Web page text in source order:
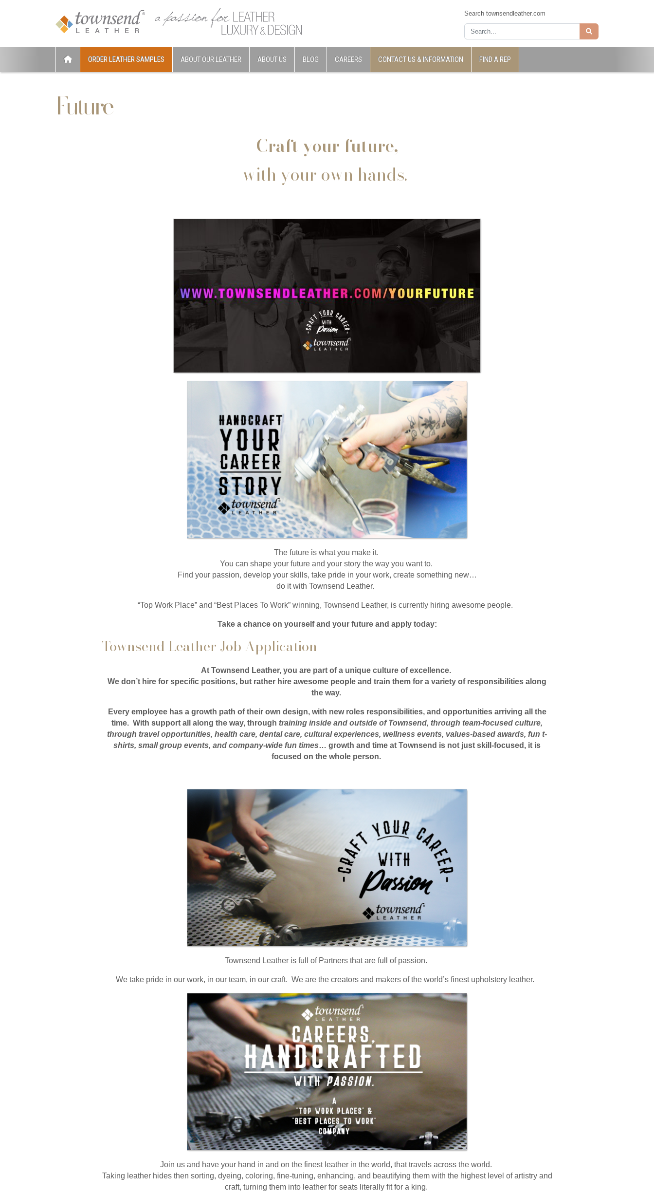
Search townsendleather.com
ORDER LEATHER SAMPLES ABOUT OUR LEATHER ABOUT US BLOG CAREERS CONTACT US & INFORMATION FIND A REP
Future
Craft your future,
with your own hands.
The future is what you make it.
You can shape your future and your story the way you want to.
Find your passion, develop your skills, take pride in your work, create something new…
do it with Townsend Leather.
“Top Work Place” and “Best Places To Work” winning, Townsend Leather, is currently hiring awesome people.
Take a chance on yourself and your future and apply today:
Townsend Leather Job Application
At Townsend Leather, you are part of a unique culture of excellence.
We don’t hire for specific positions, but rather hire awesome people and train them for a variety of responsibilities along
the way.
Every employee has a growth path of their own design, with new roles responsibilities, and opportunities arriving all the
time. With support all along the way, through training inside and outside of Townsend, through team-focused culture,
through travel opportunities, health care, dental care, cultural experiences, wellness events, values-based awards, fun t-
shirts, small group events, and company-wide fun times… growth and time at Townsend is not just skill-focused, it is
focused on the whole person.
Townsend Leather is full of Partners that are full of passion.
We take pride in our work, in our team, in our craft. We are the creators and makers of the world’s finest upholstery leather.
Join us and have your hand in and on the finest leather in the world, that travels across the world.
Taking leather hides then sorting, dyeing, coloring, fine-tuning, enhancing, and beautifying them with the highest level of artistry and
craft, turning them into leather for seats literally fit for a king.